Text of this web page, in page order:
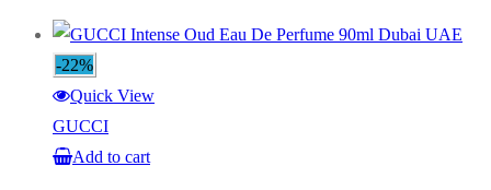
-22%
Quick View
GUCCI
Add to cart